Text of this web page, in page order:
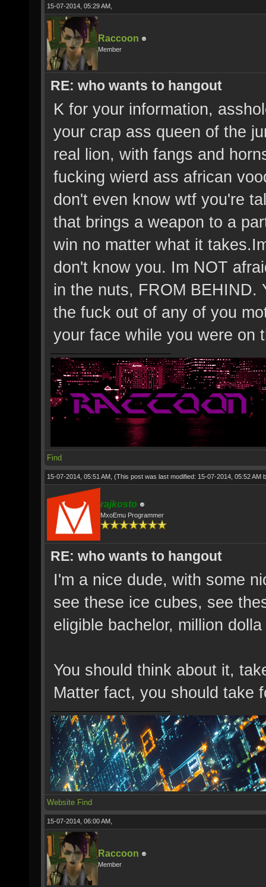
15-07-2014, 05:29 AM,
Raccoon
Member
RE: who wants to hangout
K for your information,
your crap ass queen of the
real lion, with fangs and
fucking wierd ass african
don't even know wtf you're
that brings a weapon to a
win no matter what it
don't know you. Im NOT
in the nuts, FROM BEHIND.
the fuck out of any of you
your face while you were on
Find
15-07-2014, 05:51 AM, (This post was last modified: 15-07-2014, 05:52 AM
rajkosto
MxoEmu Programmer
RE: who wants to hangout
I'm a nice dude, with some
see these ice cubes, see
eligible bachelor, million
You should think about it,
Matter fact, you should take
Website Find
15-07-2014, 06:00 AM,
Raccoon
Member